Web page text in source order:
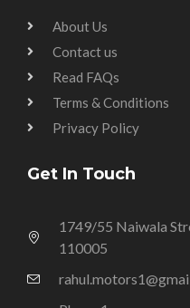
About Us
Contact us
Read FAQs
Terms & Conditions
Privacy Policy
Get In Touch
1749/55 Naiwala
110005